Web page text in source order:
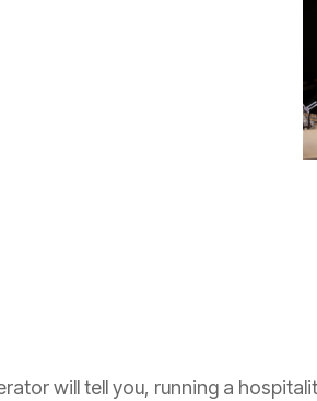
will tell you, running a